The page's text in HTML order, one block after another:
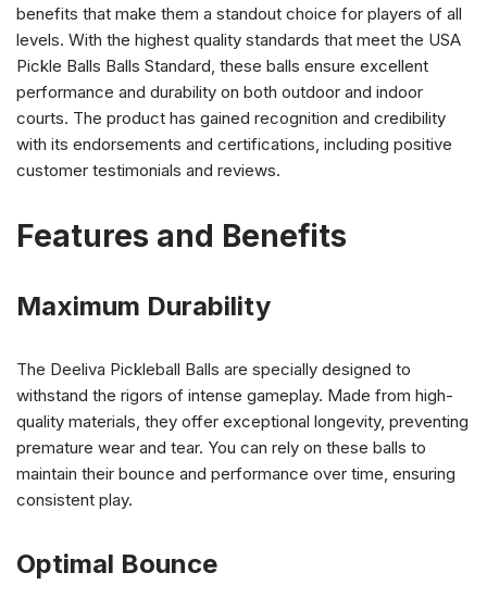
benefits that make them a standout choice for players of all
levels. With the highest quality standards that meet the USA
Pickle Balls Balls Standard, these balls ensure excellent
performance and durability on both outdoor and indoor
courts. The product has gained recognition and credibility
with its endorsements and certifications, including positive
customer testimonials and reviews.
Features and Benefits
Maximum Durability
The Deeliva Pickleball Balls are specially designed to
withstand the rigors of intense gameplay. Made from high-
quality materials, they offer exceptional longevity, preventing
premature wear and tear. You can rely on these balls to
maintain their bounce and performance over time, ensuring
consistent play.
Optimal Bounce